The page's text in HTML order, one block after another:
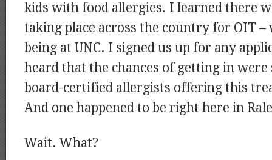
kids with food allergies. I learned there
taking place across the country for OIT –
being at UNC. I signed us up for any
heard that the chances of getting in
board-certified allergists offering this
And one happened to be right here in
Wait. What?